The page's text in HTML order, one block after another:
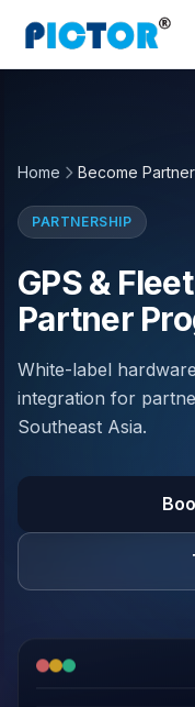
Home Become Partner
PARTNERSHIP
GPS &
Partner
White-label
integration for
Southeast Asia.